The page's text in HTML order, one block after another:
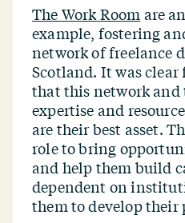
The Work Room are
example, fostering
network of freelance
Scotland. It was
that this network and
expertise and
are their best asset.
role to bring
and help them build
dependent on
them to develop their